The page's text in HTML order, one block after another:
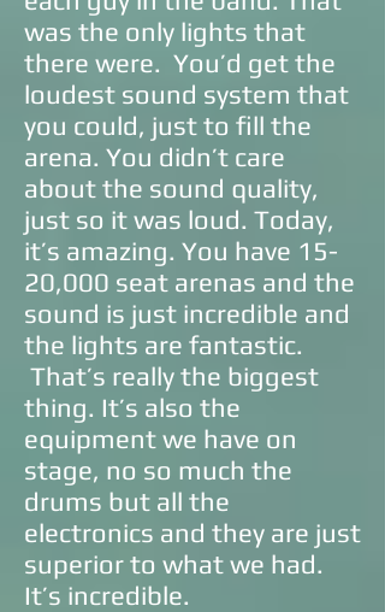
was the only lights that
there were. You’d get the
loudest sound system that
you could, just to fill the
arena. You didn’t care
about the sound quality,
just so it was loud. Today,
it’s amazing. You have 15-
20,000 seat arenas and the
sound is just incredible and
the lights are fantastic.
That’s really the biggest
thing. It’s also the
equipment we have on
stage, no so much the
drums but all the
electronics and they are just
superior to what we had.
It’s incredible.